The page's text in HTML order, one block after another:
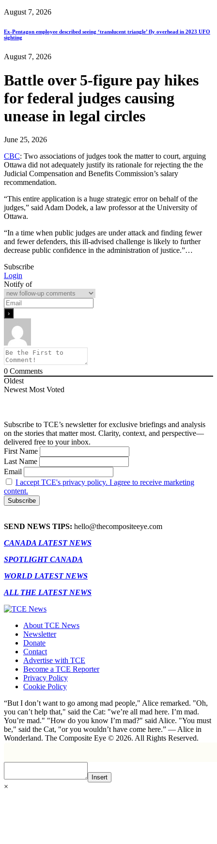
August 7, 2026
Ex-Pentagon employee described seeing ‘translucent triangle’ fly overhead in 2023 UFO
sighting
August 7, 2026
Battle over 5-figure pay hikes
for federal judges causing
unease in legal circles
June 25, 2026
CBC: Two associations of judges took the matter to court, arguing
Ottawa did not adequately justify its rationale for rejecting the the
Judicial Compensation and Benefits Commission’s salary
recommendation.
“This entire application is a huge strategic error on behalf of the
judges,” said Adam Dodek, a law professor at the University of
Ottawa.
“In a time when public judges are under attack and finding fewer
and fewer defenders, this ill-advised challenge is likely to further
decrease public confidence in the administration of justice.”…
Subscribe
Login
Notify of
0 Comments
Oldest
Newest Most Voted
Subscribe to TCE’s newsletter for exclusive briefings and analysis
on the stories that matter most. Clarity, context, and perspective—
delivered free to your inbox.
First Name
Last Name
Email
I accept TCE's privacy policy. I agree to receive marketing
content.
SEND NEWS TIPS: hello@thecompositeeye.com
CANADA LATEST NEWS
SPOTLIGHT CANADA
WORLD LATEST NEWS
ALL THE LATEST NEWS
About TCE News
Newsletter
Donate
Contact
Advertise with TCE
Become a TCE Reporter
Privacy Policy
Cookie Policy
“But I don’t want to go among mad people," Alice remarked. "Oh,
you can’t help that," said the Cat: "we’re all mad here. I’m mad.
You’re mad." "How do you know I’m mad?" said Alice. "You must
be," said the Cat, "or you wouldn’t have come here.” ― Alice in
Wonderland. The Composite Eye © 2026. All Rights Reserved.
Insert
×